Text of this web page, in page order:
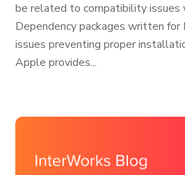
be related to compatibility issues
Dependency packages written for
issues preventing proper
Apple provides...